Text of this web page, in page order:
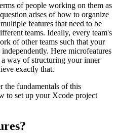
of people working on them as
arises of how to organize
features that need to be
teams. Ideally, every team's
of other teams such that your
Here microfeatures
way of structuring your inner
exactly that.
fundamentals of this
to set up your Xcode project